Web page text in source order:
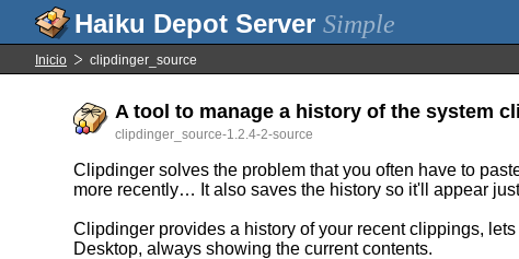
Simple
Inicio clipdinger_source
A tool to manage a history of the system
clipdinger_source-1.2.4-2-source
Clipdinger solves the problem that you often have to
more recently… It also saves the history so it'll appear
Clipdinger provides a history of your recent clippings,
Desktop, always showing the current contents.